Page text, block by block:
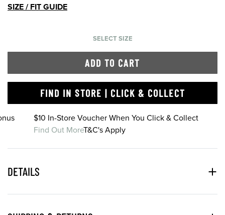
SIZE / FIT GUIDE
SELECT SIZE
ADD TO CART
FIND IN STORE | CLICK & COLLECT
$10 In-Store Voucher When You Click & Collect
Find Out MoreT&C's Apply
DETAILS